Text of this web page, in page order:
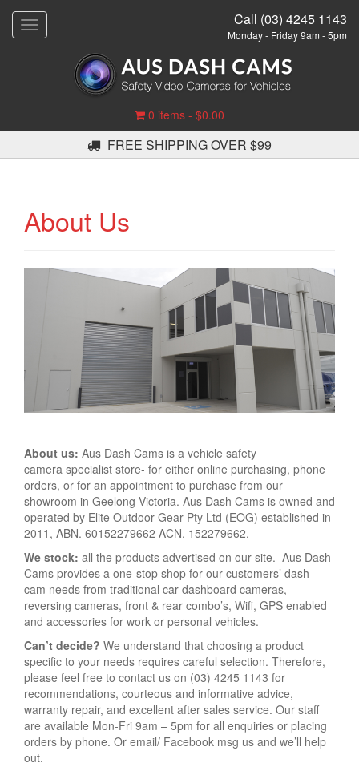
Call (03) 4245 1143
Monday - Friday 9am - 5pm
T
o
v
t
n
0 items - $0.00
FREE SHIPPING OVER $99
About Us
About us: Aus Dash Cams is a vehicle safety
camera specialist store- for either online purchasing, phone
orders, or for an appointment to purchase from our
showroom in Geelong Victoria. Aus Dash Cams is owned and
operated by Elite Outdoor Gear Pty Ltd (EOG) established in
2011, ABN. 60152279662 ACN. 152279662.
We stock: all the products advertised on our site. Aus Dash
Cams provides a one-stop shop for our customers’ dash
cam needs from traditional car dashboard cameras,
reversing cameras, front & rear combo’s, Wifi, GPS enabled
and accessories for work or personal vehicles.
Can’t decide? We understand that choosing a product
specific to your needs requires careful selection. Therefore,
please feel free to contact us on (03) 4245 1143 for
recommendations, courteous and informative advice,
warranty repair, and excellent after sales service. Our staff
are available Mon-Fri 9am – 5pm for all enquiries or placing
orders by phone. Or email/ Facebook msg us and we’ll help
out.